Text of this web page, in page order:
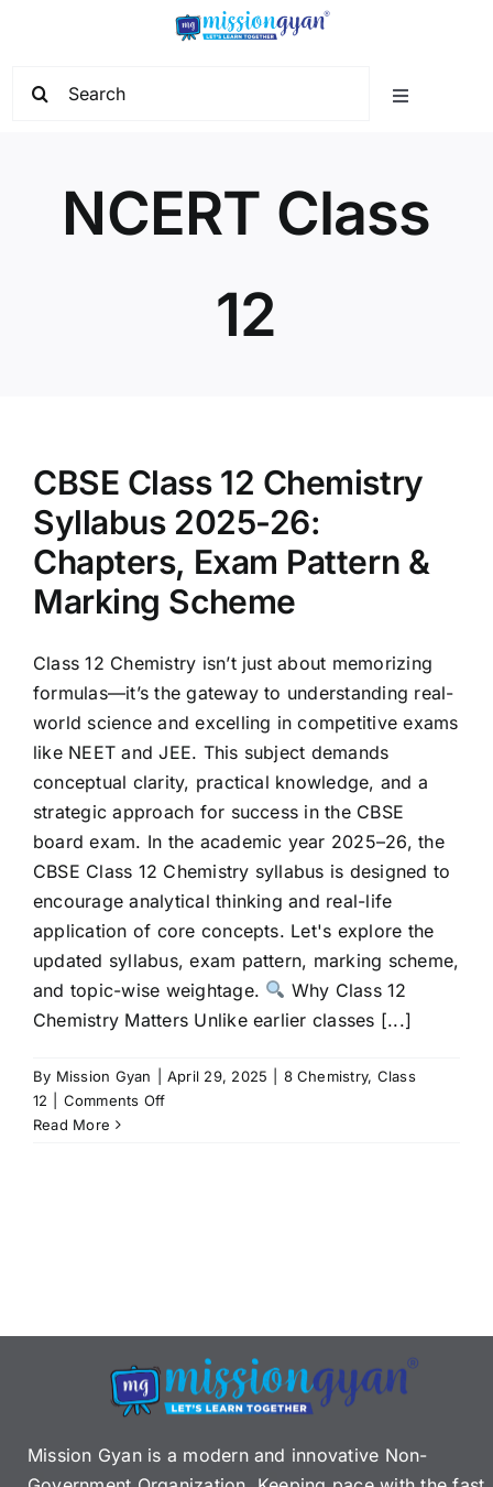
Toggle
Start Learning
NCERT Class
12
CBSE Class 12 Chemistry
Syllabus 2025-26:
Chapters, Exam Pattern &
Marking Scheme
Class 12 Chemistry isn’t just about memorizing
formulas—it’s the gateway to understanding real-
world science and excelling in competitive exams
like NEET and JEE. This subject demands
conceptual clarity, practical knowledge, and a
strategic approach for success in the CBSE
board exam. In the academic year 2025–26, the
CBSE Class 12 Chemistry syllabus is designed to
encourage analytical thinking and real-life
application of core concepts. Let's explore the
updated syllabus, exam pattern, marking scheme,
and topic-wise weightage.
Why Class 12
Chemistry Matters Unlike earlier classes [...]
By Mission Gyan April 29, 2025 8 Chemistry, Class
12
Comments Offon
Pattern
&
Marking
Scheme
Read More
Mission Gyan is a modern and innovative Non-